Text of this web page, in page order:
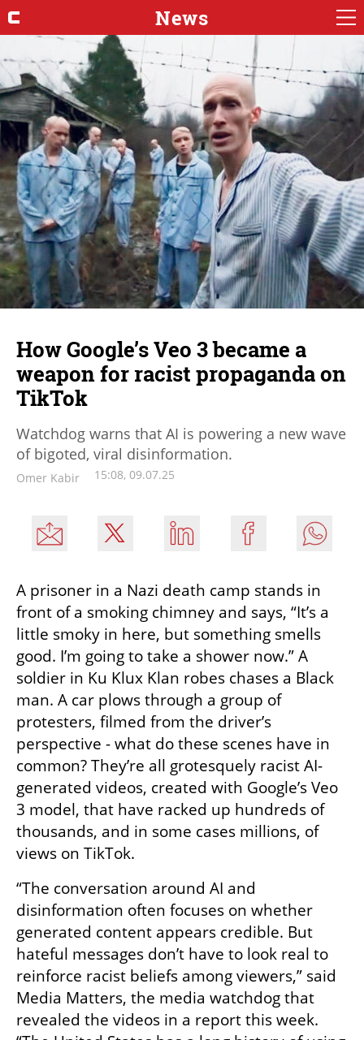
News
How Google’s Veo 3 became a
weapon for racist propaganda on
TikTok
Watchdog warns that AI is powering a new wave
of bigoted, viral disinformation.
Omer Kabir 15:08, 09.07.25
A prisoner in a Nazi death camp stands in
front of a smoking chimney and says, “It’s a
little smoky in here, but something smells
good. I’m going to take a shower now.” A
soldier in Ku Klux Klan robes chases a Black
man. A car plows through a group of
protesters, filmed from the driver’s
perspective - what do these scenes have in
common? They’re all grotesquely racist AI-
generated videos, created with Google’s Veo
3 model, that have racked up hundreds of
thousands, and in some cases millions, of
views on TikTok.
“The conversation around AI and
disinformation often focuses on whether
generated content appears credible. But
hateful messages don’t have to look real to
reinforce racist beliefs among viewers,” said
Media Matters, the media watchdog that
revealed the videos in a report this week.